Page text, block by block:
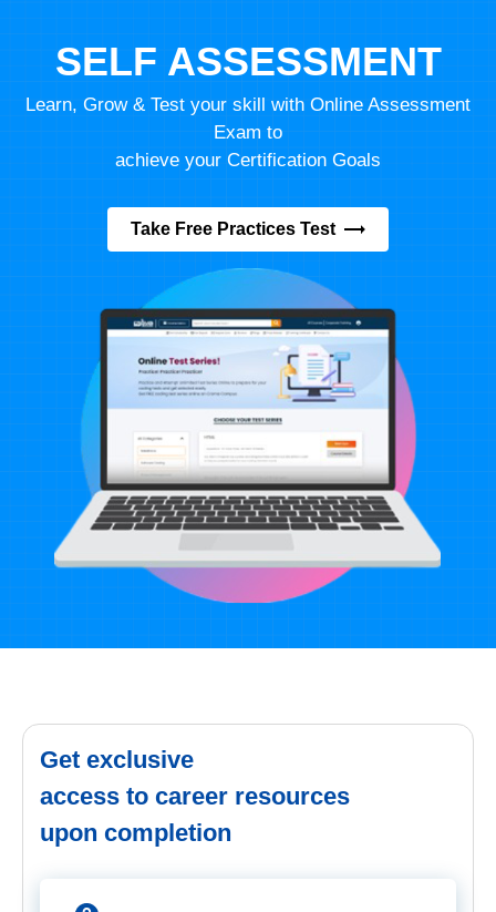
SELF ASSESSMENT
Learn, Grow & Test your skill with Online Assessment
Exam to
achieve your Certification Goals
Take Free Practices Test
Get exclusive
access to career resources
upon completion